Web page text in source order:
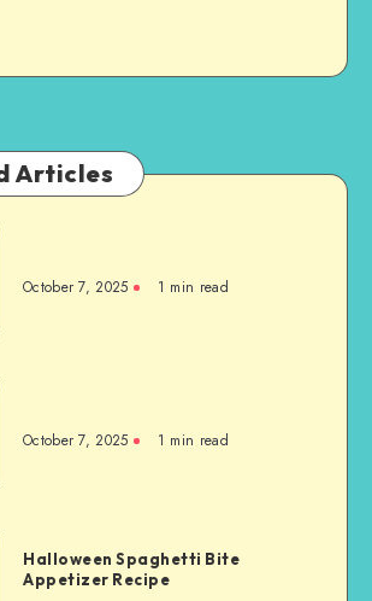
Articles
October 7, 2025 1 min read
October 7, 2025 1 min read
Halloween Spaghetti Bite
Appetizer Recipe